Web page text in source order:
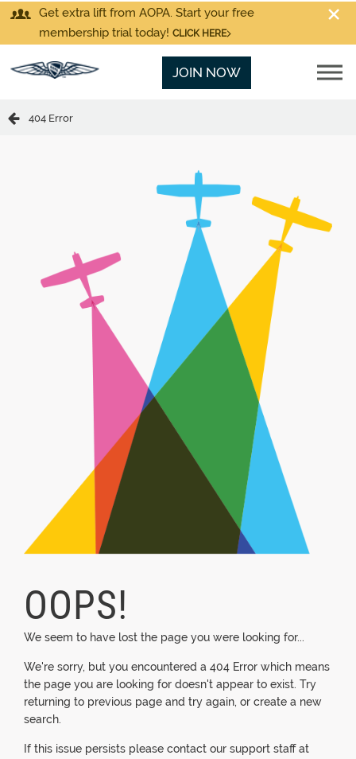
Get extra lift from AOPA. Start your free
membership trial today! CLICK HERE
JOIN NOW
404 Error
OOPS!
We seem to have lost the page you were looking for...
We're sorry, but you encountered a 404 Error which means
the page you are looking for doesn't appear to exist. Try
returning to previous page and try again, or create a new
search.
If this issue persists please contact our support staff at